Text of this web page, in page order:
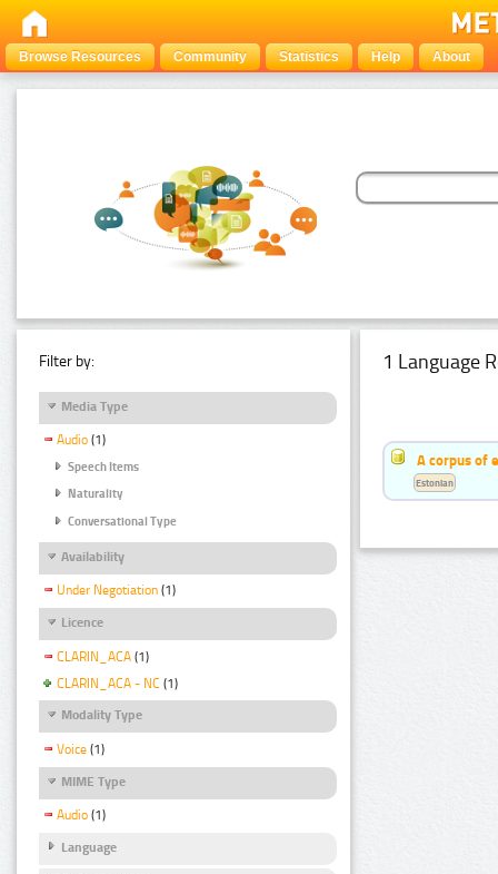
Browse Resources Community Statistics Help About
Filter by:
Media Type
Audio (1)
Speech Items
Naturality
Conversational Type
Availability
Under Negotiation (1)
Licence
CLARIN_ACA (1)
CLARIN_ACA - NC (1)
Modality Type
Voice (1)
MIME Type
Audio (1)
Language
1 Language
A corpus of
Estonian